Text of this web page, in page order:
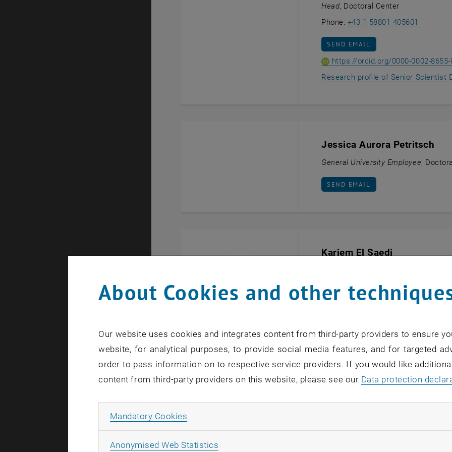
Head, Doctoral Center
Phone: +43 1 58801 405601
SEND EMAIL TO IOANNA GIOUROUDI
SEND EMAIL
https://orcid.org/0000-0002-8655-
Research profile of Senior Scientist
Jessica Aurora Petritsch
General University Employee,
SEND EMAIL TO JESSICA AURORA
SEND EMAIL
Kariem El Saedi
SEND EMAIL TO KARIEM EL SAEDI
SEND EMAIL
Sladana Samardzic
About Cookies and other
Our website uses cookies and integrates content from third-party providers to ensure
website, for analytical purposes, to provide social media features, and for targeted
order to pass information on to respective service providers. If you would like
content from third-party providers on this website, please see our Data protection
Mandatory Cookies
Anonymised Web Statistics